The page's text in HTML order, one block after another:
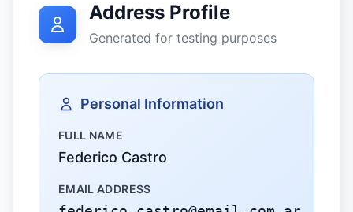
Address Profile
Generated for testing purposes
Personal Information
FULL NAME
Federico Castro
EMAIL ADDRESS